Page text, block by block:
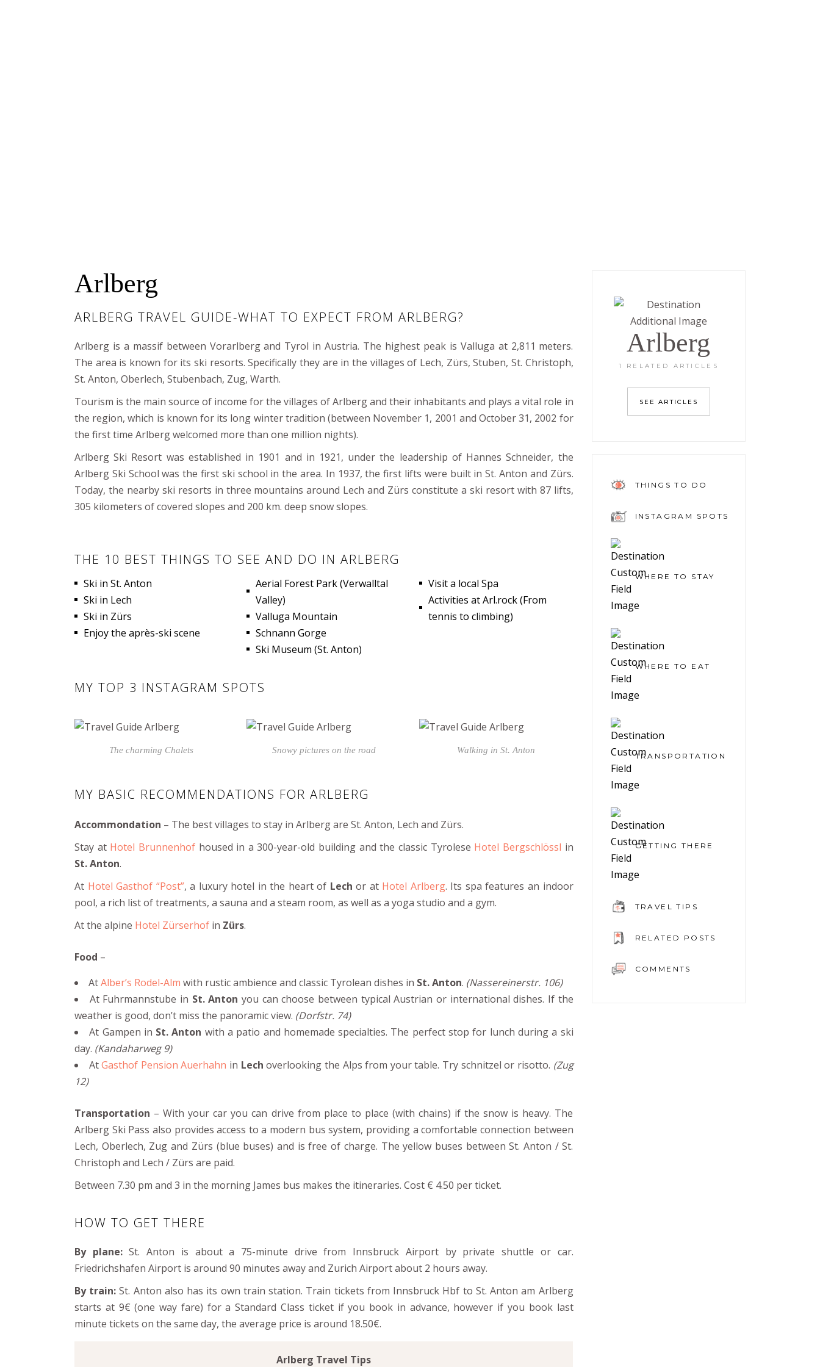
Arlberg
ARLBERG TRAVEL GUIDE-WHAT TO EXPECT FROM ARLBERG?
Arlberg is a massif between Vorarlberg and Tyrol in Austria. The highest peak is Valluga at 2,811 meters.
The area is known for its ski resorts. Specifically they are in the villages of Lech, Zürs, Stuben, St. Christoph,
St. Anton, Oberlech, Stubenbach, Zug, Warth.
Tourism is the main source of income for the villages of Arlberg and their inhabitants and plays a vital role in
the region, which is known for its long winter tradition (between November 1, 2001 and October 31, 2002 for
the first time Arlberg welcomed more than one million nights).
Arlberg Ski Resort was established in 1901 and in 1921, under the leadership of Hannes Schneider, the
Arlberg Ski School was the first ski school in the area. In 1937, the first lifts were built in St. Anton and Zürs.
Today, the nearby ski resorts in three mountains around Lech and Zürs constitute a ski resort with 87 lifts,
305 kilometers of covered slopes and 200 km. deep snow slopes.
THE 10 BEST THINGS TO SEE AND DO IN ARLBERG
Ski in St. Anton
Ski in Lech
Ski in Zürs
Enjoy the après-ski scene
Aerial Forest Park (Verwalltal
Valley)
Valluga Mountain
Schnann Gorge
Ski Museum (St. Anton)
Visit a local Spa
Activities at Arl.rock (From
tennis to climbing)
MY TOP 3 INSTAGRAM SPOTS
The charming Chalets Snowy pictures on the road Walking in St. Anton
MY BASIC RECOMMENDATIONS FOR ARLBERG
Accommondation – The best villages to stay in Arlberg are St. Anton, Lech and Zürs.
Stay at Hotel Brunnenhofhoused in a 300-year-old building and the classic Tyrolese Hotel Bergschlössl in
St. Anton.
At Hotel Gasthof “Post”, a luxury hotel in the heart of Lech or at Hotel Arlberg. Its spa features an indoor
pool, a rich list of treatments, a sauna and a steam room, as well as a yoga studio and a gym.
At the alpine Hotel Zürserhof in Zürs.
Food –
AtAlber’s Rodel-Alm with rustic ambience and classic Tyrolean dishes in St. Anton. (Nassereinerstr. 106)
At Fuhrmannstube in St. Anton you can choose between typical Austrian or international dishes. If the
weather is good, don’t miss the panoramic view. (Dorfstr. 74)
At Gampen in St. Anton with a patio and homemade specialties. The perfect stop for lunch during a ski
day. (Kandaharweg 9)
AtGasthof Pension Auerhahn in Lech overlooking the Alps from your table. Try schnitzel or risotto. (Zug
12)
Transportation – With your car you can drive from place to place (with chains) if the snow is heavy. The
Arlberg Ski Pass also provides access to a modern bus system, providing a comfortable connection between
Lech, Oberlech, Zug and Zürs (blue buses) and is free of charge. The yellow buses between St. Anton / St.
Christoph and Lech / Zürs are paid.
Between 7.30 pm and 3 in the morning James bus makes the itineraries. Cost € 4.50 per ticket.
HOW TO GET THERE
By plane:St. Anton is about a 75-minute drive from Innsbruck Airport by private shuttle or car.
Friedrichshafen Airport is around 90 minutes away and Zurich Airport about 2 hours away.
By train:St. Anton also has its own train station. Train tickets from Innsbruck Hbf to St. Anton am Arlberg
starts at 9€ (one way fare) for a Standard Class ticket if you book in advance, however if you book last
minute tickets on the same day, the average price is around 18.50€.
Arlberg Travel Tips
Arlberg
1 RELATED ARTICLES
SEE ARTICLES
THINGS TO DO
INSTAGRAM SPOTS
WHERE TO STAY
WHERE TO EAT
TRANSPORTATION
GETTING THERE
TRAVEL TIPS
RELATED POSTS
COMMENTS